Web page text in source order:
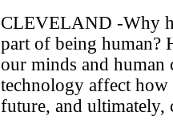
CLEVELAND -Why
part of being human?
our minds and
technology affect how
future, and ultimately,